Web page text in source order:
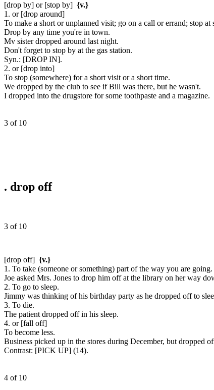
[drop by] or [stop by] {v.}
1. or [drop around]
To make a short or unplanned visit; go on a call or errand; stop at
Drop by any time you're in town.
Mv sister dropped around last night.
Don't forget to stop by at the gas station.
Syn.: [DROP IN].
2. or [drop into]
To stop (somewhere) for a short visit or a short time.
We dropped by the club to see if Bill was there, but he wasn't.
I dropped into the drugstore for some toothpaste and a magazine.
3 of 10
. drop off
3 of 10
[drop off] {v.}
1. To take (someone or something) part of the way you are going.
Joe asked Mrs. Jones to drop him off at the library on her way
2. To go to sleep.
Jimmy was thinking of his birthday party as he dropped off to
3. To die.
The patient dropped off in his sleep.
4. or [fall off]
To become less.
Business picked up in the stores during December, but dropped
Contrast: [PICK UP] (14).
4 of 10